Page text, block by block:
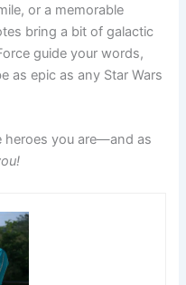
or a memorable
bring a bit of galactic
guide your words,
as epic as any Star Wars
heroes you are—and as